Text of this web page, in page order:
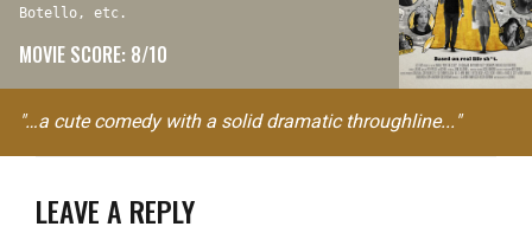
Botello, etc.
MOVIE SCORE: 8/10
"…a cute comedy with a solid dramatic throughline..."
LEAVE A REPLY